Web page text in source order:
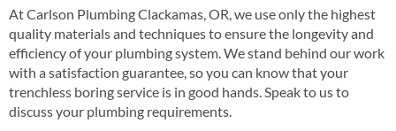
At Carlson Plumbing Clackamas, OR, we use only the highest
quality materials and techniques to ensure the longevity and
efficiency of your plumbing system. We stand behind our work
with a satisfaction guarantee, so you can know that your
trenchless boring service is in good hands. Speak to us to
discuss your plumbing requirements.